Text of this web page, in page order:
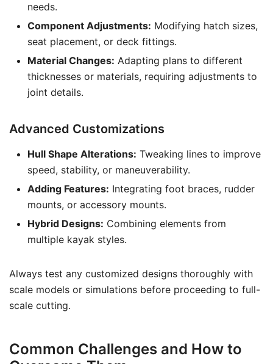
needs.
Component Adjustments: Modifying hatch sizes,
seat placement, or deck fittings.
Material Changes: Adapting plans to different
thicknesses or materials, requiring adjustments to
joint details.
Advanced Customizations
Hull Shape Alterations: Tweaking lines to improve
speed, stability, or maneuverability.
Adding Features: Integrating foot braces, rudder
mounts, or accessory mounts.
Hybrid Designs: Combining elements from
multiple kayak styles.
Always test any customized designs thoroughly with
scale models or simulations before proceeding to full-
scale cutting.
Common Challenges and How to